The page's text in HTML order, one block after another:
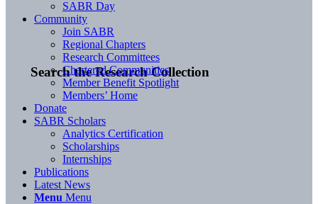
Search the Research Collection
SABR Day
Community
Join SABR
Regional Chapters
Research Committees
Chartered Communities
Member Benefit Spotlight
Members’ Home
Donate
SABR Scholars
Analytics Certification
Scholarships
Internships
Publications
Latest News
Menu Menu